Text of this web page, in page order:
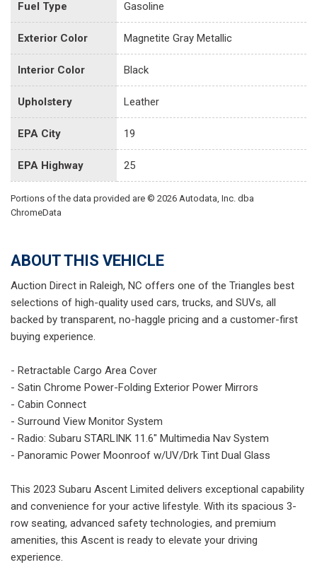
Fuel Type Gasoline
Exterior Color Magnetite Gray Metallic
Interior Color Black
Upholstery Leather
EPA City 19
EPA Highway 25
Portions of the data provided are © 2026 Autodata, Inc. dba
ChromeData
ABOUT THIS VEHICLE
Auction Direct in Raleigh, NC offers one of the Triangles best
selections of high-quality used cars, trucks, and SUVs, all
backed by transparent, no-haggle pricing and a customer-first
buying experience.
- Retractable Cargo Area Cover
- Satin Chrome Power-Folding Exterior Power Mirrors
- Cabin Connect
- Surround View Monitor System
- Radio: Subaru STARLINK 11.6" Multimedia Nav System
- Panoramic Power Moonroof w/UV/Drk Tint Dual Glass
This 2023 Subaru Ascent Limited delivers exceptional capability
and convenience for your active lifestyle. With its spacious 3-
row seating, advanced safety technologies, and premium
amenities, this Ascent is ready to elevate your driving
experience.